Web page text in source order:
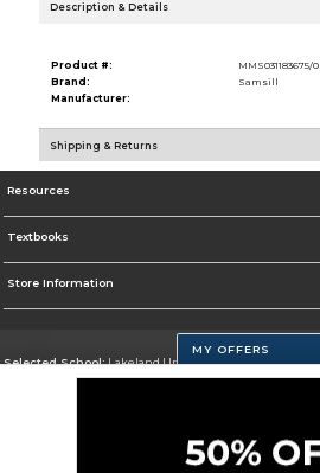
Description & Details
Product #:
MMS031183675/0
Brand:
Samsill
Manufacturer:
Shipping & Returns
Resources
Textbooks
Store Information
Selected School:Lakeland University
MY OFFERS